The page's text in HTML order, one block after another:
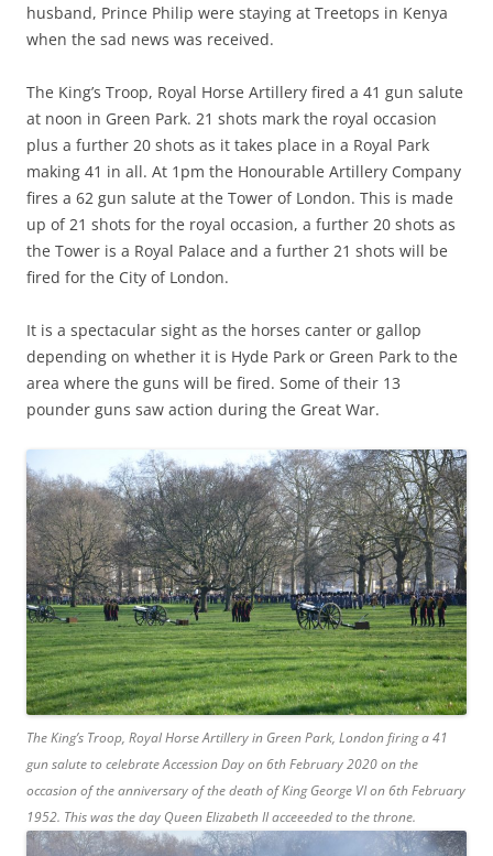
husband, Prince Philip were staying at Treetops in Kenya
when the sad news was received.
The King’s Troop, Royal Horse Artillery fired a 41 gun salute
at noon in Green Park. 21 shots mark the royal occasion
plus a further 20 shots as it takes place in a Royal Park
making 41 in all. At 1pm the Honourable Artillery Company
fires a 62 gun salute at the Tower of London. This is made
up of 21 shots for the royal occasion, a further 20 shots as
the Tower is a Royal Palace and a further 21 shots will be
fired for the City of London.
It is a spectacular sight as the horses canter or gallop
depending on whether it is Hyde Park or Green Park to the
area where the guns will be fired. Some of their 13
pounder guns saw action during the Great War.
The King’s Troop, Royal Horse Artillery in Green Park, London firing a 41
gun salute to celebrate Accession Day on 6th February 2020 on the
occasion of the anniversary of the death of King George VI on 6th February
1952. This was the day Queen Elizabeth II acceeeded to the throne.